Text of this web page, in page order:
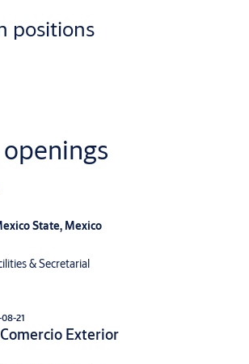
positions
State, Mexico
& Secretarial
21
Exterior